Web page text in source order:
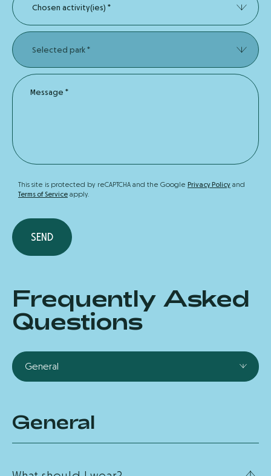
Chosen activity(ies) *
Selected park*
Message *
This site is protected by reCAPTCHA and the Google Privacy Policyand
Terms of Serviceapply.
SEND
Frequently Asked
Questions
General
General